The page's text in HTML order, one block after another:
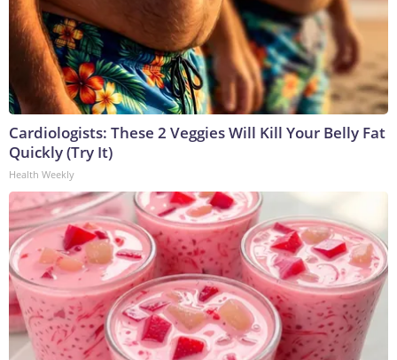
Cardiologists: These 2 Veggies Will Kill Your Belly Fat
Quickly (Try It)
Health Weekly